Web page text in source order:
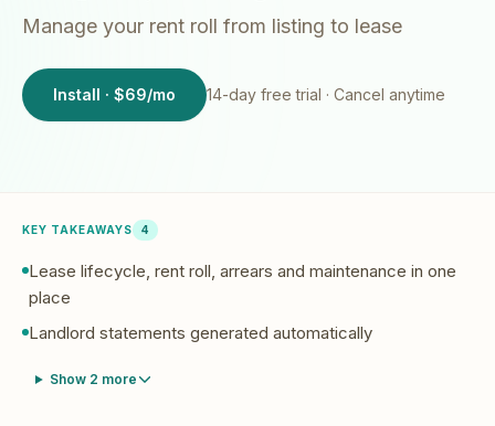
Manage your rent roll from listing to lease
Install · $69/mo 14-day free trial · Cancel anytime
KEY TAKEAWAYS 4
Lease lifecycle, rent roll, arrears and maintenance in one
place
Landlord statements generated automatically
Show 2 more